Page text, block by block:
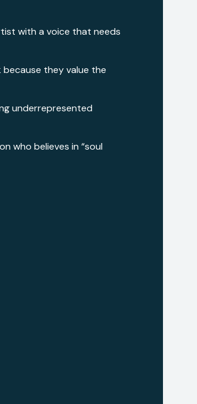
with a voice that needs
they value the
underrepresented
who believes in “soul